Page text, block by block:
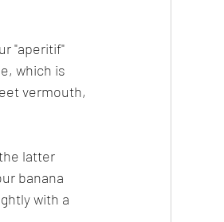
"aperitif"
which is
vermouth,
latter
banana
with a